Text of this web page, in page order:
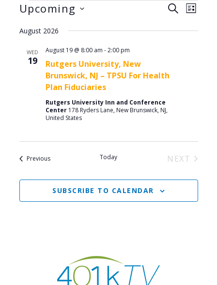
Events
Events
and
SEARCHEvent
LIST
Upcoming
date.
August 2026
WED
19
Rutgers University, New
Brunswick, NJ – TPSU For Health
Plan Fiduciaries
August 19 @ 8:00 am -2:00 pm
Rutgers University Inn and Conference
Center 178 Ryders Lane, New Brunswick, NJ,
United States
PreviousEvents Today
NEXT
SUBSCRIBE TO CALENDAR